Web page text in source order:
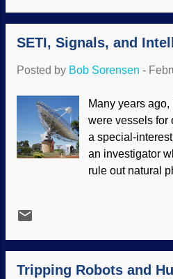
sorts of
that life came
evolved in the
fish. Some
bear decided life
Humpback
credit: NOAA
endorsement of
characteristics
story of their
by the Master
SETI, Signals, and
Posted by Bob Sorensen -
Many years
were vessels for
a special-
an investigator
rule out natural
that approach.
I commend
chance to
paranormal. An
Tripping Robots and